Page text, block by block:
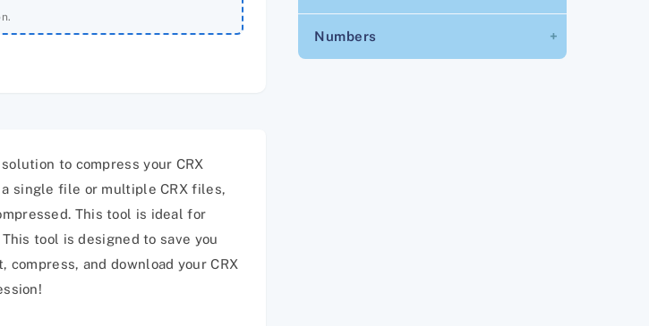
to compress your CRX
single file or multiple CRX files,
This tool is ideal for
tool is designed to save you
and download your CRX
Numbers